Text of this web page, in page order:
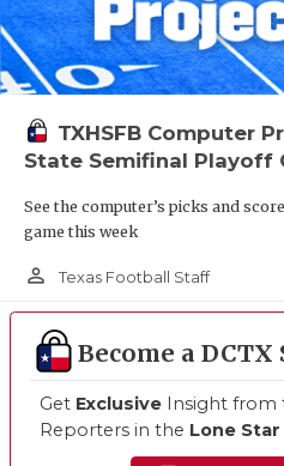
TXHSFB Computer
State Semifinal Playoff
See the computer’s picks and
game this week
person_outline Texas Football Staff
Become a
Get Exclusive Insight from
Reporters in the Lone